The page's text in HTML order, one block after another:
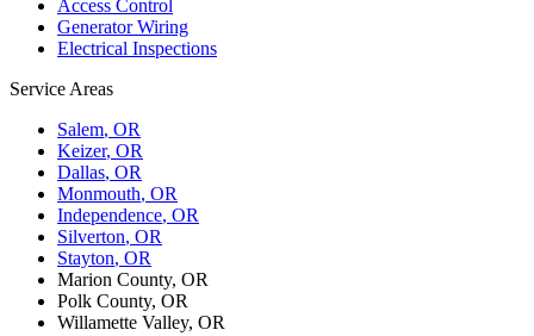
Access Control
Generator Wiring
Electrical Inspections
Service Areas
Salem, OR
Keizer, OR
Dallas, OR
Monmouth, OR
Independence, OR
Silverton, OR
Stayton, OR
Marion County, OR
Polk County, OR
Willamette Valley, OR